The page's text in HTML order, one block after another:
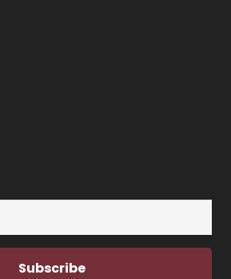
Subscribe